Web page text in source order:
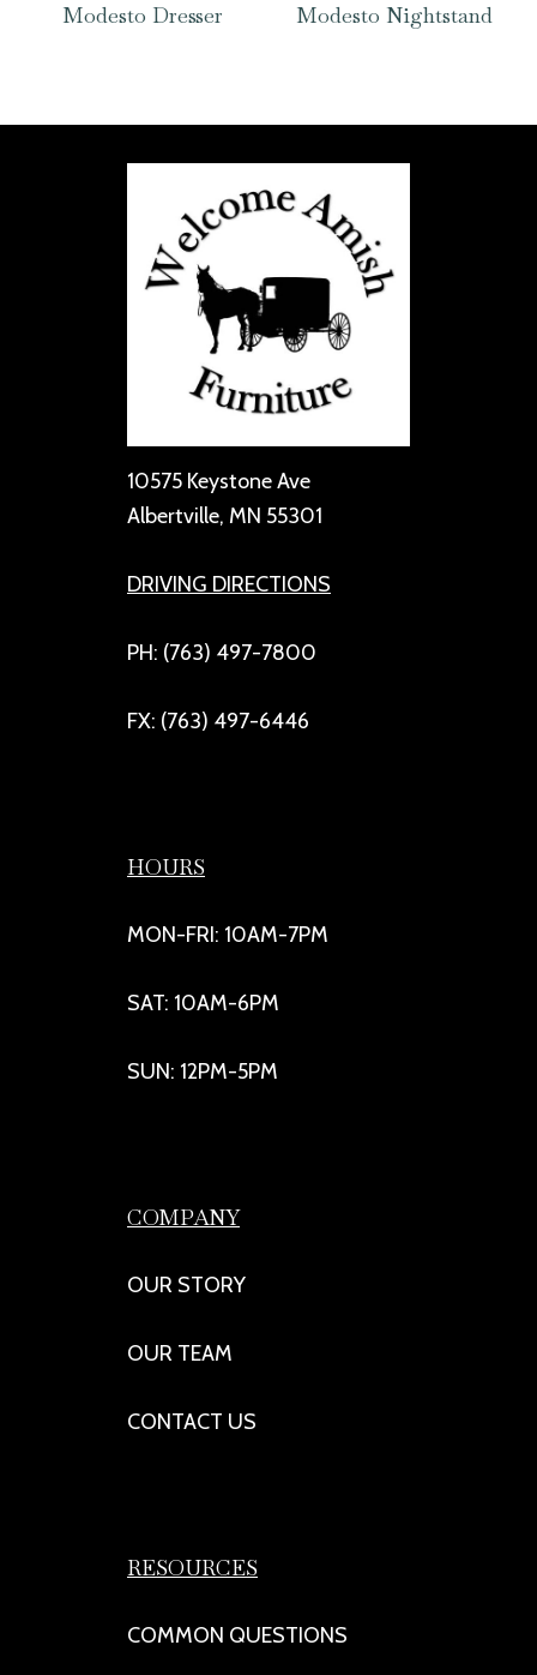
Modesto Dresser Modesto Nightstand
10575 Keystone Ave
Albertville, MN 55301
DRIVING DIRECTIONS
PH: (763) 497-7800
FX: (763) 497-6446
HOURS
MON-FRI: 10AM-7PM
SAT: 10AM-6PM
SUN: 12PM-5PM
COMPANY
OUR STORY
OUR TEAM
CONTACT US
RESOURCES
COMMON QUESTIONS